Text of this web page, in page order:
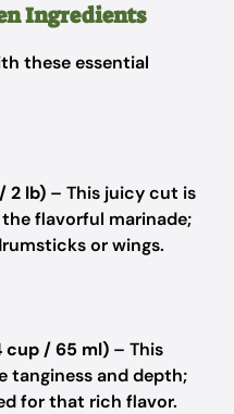
Ingredients
these essential
2 lb) – This juicy cut is
flavorful marinade;
or wings.
cup / 65 ml) – This
tanginess and depth;
for that rich flavor.